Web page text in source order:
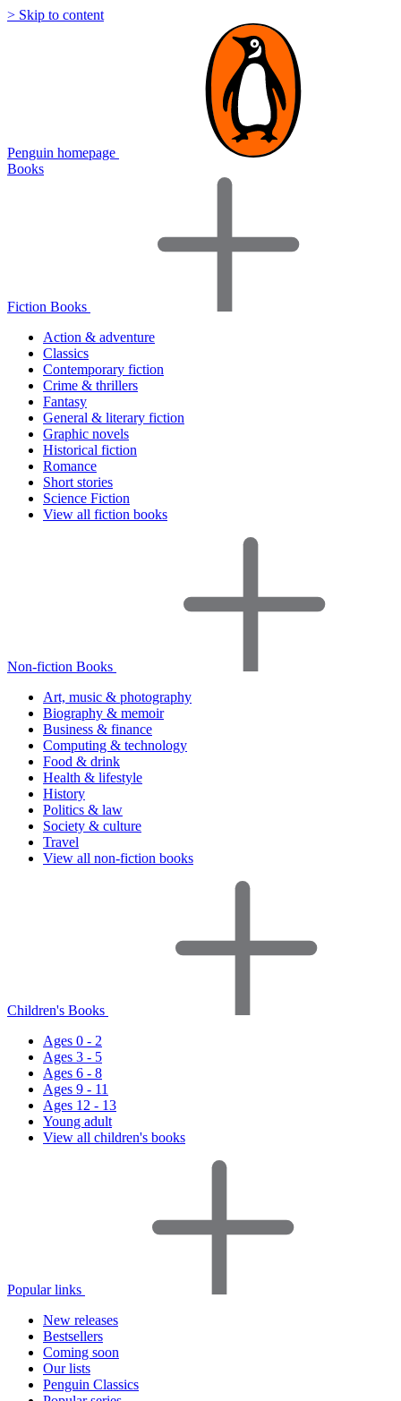
> Skip to content
Penguin homepage
Books
Fiction Books
Action & adventure
Classics
Contemporary fiction
Crime & thrillers
Fantasy
General & literary fiction
Graphic novels
Historical fiction
Romance
Short stories
Science Fiction
View all fiction books
Non-fiction Books
Art, music & photography
Biography & memoir
Business & finance
Computing & technology
Food & drink
Health & lifestyle
History
Politics & law
Society & culture
Travel
View all non-fiction books
Children's Books
Ages 0 - 2
Ages 3 - 5
Ages 6 - 8
Ages 9 - 11
Ages 12 - 13
Young adult
View all children's books
Popular links
New releases
Bestsellers
Coming soon
Our lists
Penguin Classics